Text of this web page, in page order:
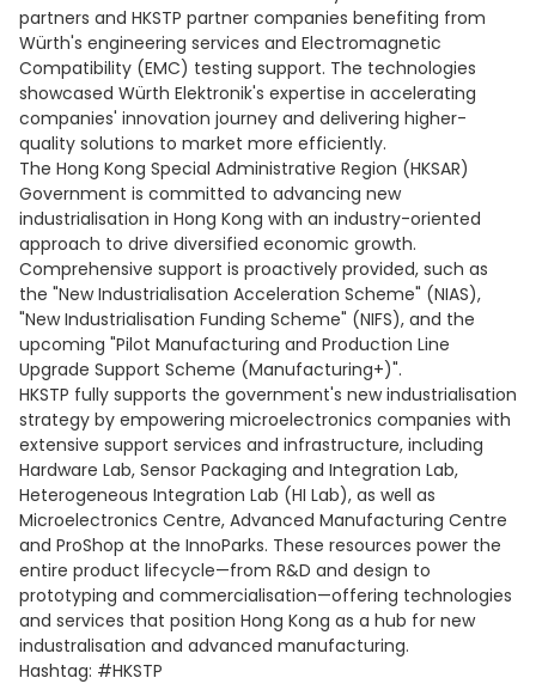
partners and HKSTP partner companies benefiting from
Würth's engineering services and Electromagnetic
Compatibility (EMC) testing support. The technologies
showcased Würth Elektronik's expertise in accelerating
companies' innovation journey and delivering higher-
quality solutions to market more efficiently.
The Hong Kong Special Administrative Region (HKSAR)
Government is committed to advancing new
industrialisation in Hong Kong with an industry-oriented
approach to drive diversified economic growth.
Comprehensive support is proactively provided, such as
the "New Industrialisation Acceleration Scheme" (NIAS),
"New Industrialisation Funding Scheme" (NIFS), and the
upcoming "Pilot Manufacturing and Production Line
Upgrade Support Scheme (Manufacturing+)".
HKSTP fully supports the government's new industrialisation
strategy by empowering microelectronics companies with
extensive support services and infrastructure, including
Hardware Lab, Sensor Packaging and Integration Lab,
Heterogeneous Integration Lab (HI Lab), as well as
Microelectronics Centre, Advanced Manufacturing Centre
and ProShop at the InnoParks. These resources power the
entire product lifecycle—from R&D and design to
prototyping and commercialisation—offering technologies
and services that position Hong Kong as a hub for new
industralisation and advanced manufacturing.
Hashtag: #HKSTP